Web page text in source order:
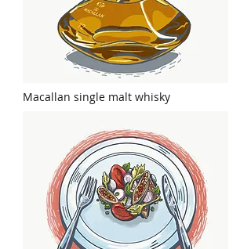
Macallan single malt whisky